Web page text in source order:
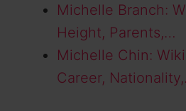
Michelle Branch:
Height, Parents,…
Michelle Chin:
Career,